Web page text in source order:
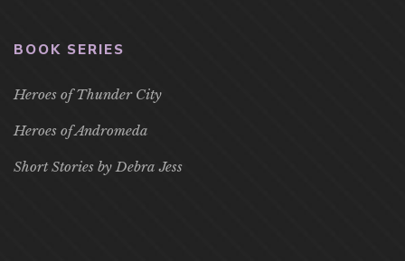
BOOK SERIES
Heroes of Thunder City
Heroes of Andromeda
Short Stories by Debra Jess